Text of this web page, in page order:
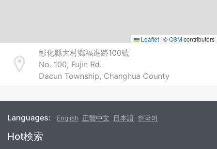
Leaflet | ©OSMcontributors
Address
彰化縣大村鄉福進路100號
No. 100, Fujin Rd.
Dacun Township, Changhua County
Languages: English 正體中文 日本語 한국어
Footer
Hot検索